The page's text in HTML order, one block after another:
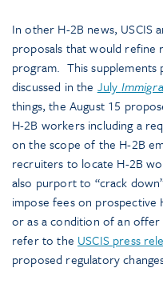
In other H-2B news, USCIS
proposals that would refine
program. This supplements
discussed in the July
things, the August 15
H-2B workers including a
on the scope of the H-2B
recruiters to locate H-2B
also purport to “crack
impose fees on
or as a condition of an
refer to the USCIS press
proposed regulatory